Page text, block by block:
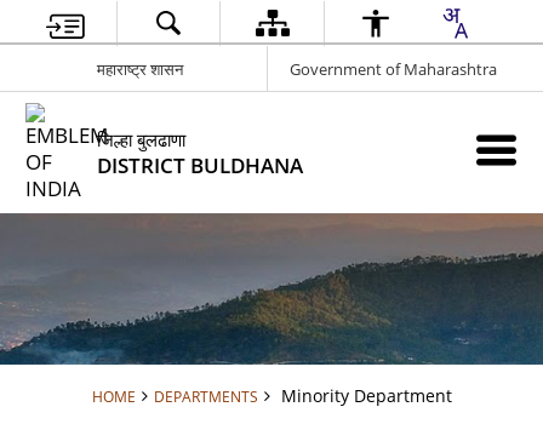
महाराष्ट्र शासन Government of Maharashtra
जिल्हा बुलढाणा
DISTRICT BULDHANA
HOME DEPARTMENTS Minority Department